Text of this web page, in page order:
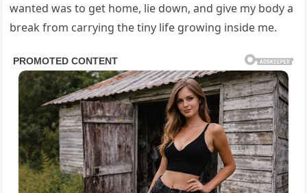
wanted was to get home, lie down, and give my body a
break from carrying the tiny life growing inside me.